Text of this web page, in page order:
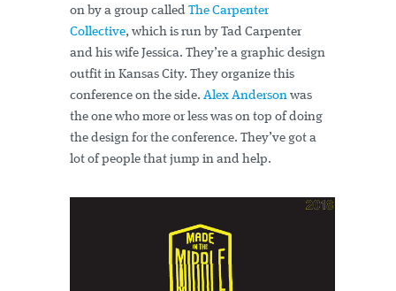
on by a group called The Carpenter
Collective, which is run by Tad Carpenter
and his wife Jessica. They’re a graphic design
outfit in Kansas City. They organize this
conference on the side. Alex Anderson was
the one who more or less was on top of doing
the design for the conference. They’ve got a
lot of people that jump in and help.